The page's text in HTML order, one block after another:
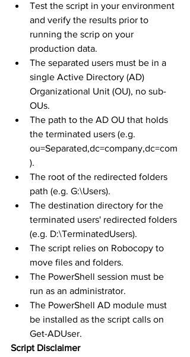
Test the script in your environment
and verify the results prior to
running the scrip on your
production data.
The separated users must be in a
single Active Directory (AD)
Organizational Unit (OU), no sub-
OUs.
The path to the AD OU that holds
the terminated users (e.g.
ou=Separated,dc=company,dc=com
).
The root of the redirected folders
path (e.g. G:\Users).
The destination directory for the
terminated users' redirected folders
(e.g. D:\TerminatedUsers).
The script relies on Robocopy to
move files and folders.
The PowerShell session must be
run as an administrator.
The PowerShell AD module must
be installed as the script calls on
Get-ADUser.
Script Disclaimer